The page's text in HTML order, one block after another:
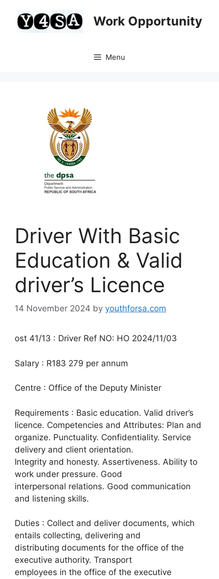
content
Work Opportunity
Menu
Driver With Basic
Education & Valid
driver’s Licence
14 November 2024 by youthforsa.com
ost 41/13 : Driver Ref NO: HO 2024/11/03
Salary : R183 279 per annum
Centre : Office of the Deputy Minister
Requirements : Basic education. Valid driver’s
licence. Competencies and Attributes: Plan and
organize. Punctuality. Confidentiality. Service
delivery and client orientation.
Integrity and honesty. Assertiveness. Ability to
work under pressure. Good
interpersonal relations. Good communication
and listening skills.
Duties : Collect and deliver documents, which
entails collecting, delivering and
distributing documents for the office of the
executive authority. Transport
employees in the office of the executive